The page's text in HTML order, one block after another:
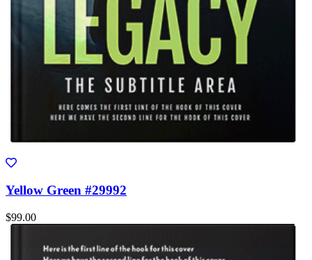
Yellow Green #29992
$99.00